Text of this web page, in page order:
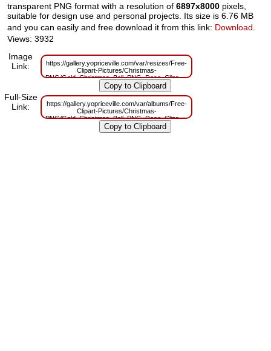
transparent PNG format with a resolution of6897x8000 pixels,
suitable for design use and personal projects. Its size is 6.76 MB
and you can easily and free download it from this link: Download.
Views: 3932
Image
Link:
https://gallery.yopriceville.com/var/resizes/Free-
Clipart-Pictures/Christmas-
PNG/Gold_Christmas_Bell_PNG_Deco_Clipart.png?
m=1629830465
Full-Size
Link:
https://gallery.yopriceville.com/var/albums/Free-
Clipart-Pictures/Christmas-
PNG/Gold_Christmas_Bell_PNG_Deco_Clipart.png?
m=1629787139